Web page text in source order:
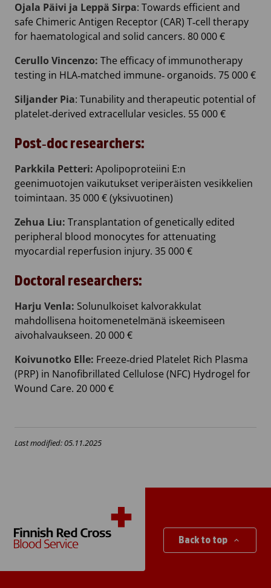
Ojala Päivi ja Leppä Sirpa: Towards efficient and
safe Chimeric Antigen Receptor (CAR) T‐cell therapy
for haematological and solid cancers. 80 000 €
Cerullo Vincenzo: The efficacy of immunotherapy
testing in HLA‐matched immune‐ organoids. 75 000 €
Siljander Pia: Tunability and therapeutic potential of
platelet‐derived extracellular vesicles. 55 000 €
Post‐doc researchers:
Parkkila Petteri: Apolipoproteiini E:n
geenimuotojen vaikutukset veriperäisten vesikkelien
toimintaan. 35 000 € (yksivuotinen)
Zehua Liu: Transplantation of genetically edited
peripheral blood monocytes for attenuating
myocardial reperfusion injury. 35 000 €
Doctoral researchers:
Harju Venla: Solunulkoiset kalvorakkulat
mahdollisena hoitomenetelmänä iskeemiseen
aivohalvaukseen. 20 000 €
Koivunotko Elle: Freeze‐dried Platelet Rich Plasma
(PRP) in Nanofibrillated Cellulose (NFC) Hydrogel for
Wound Care. 20 000 €
Last modified: 05.11.2025
Back to top